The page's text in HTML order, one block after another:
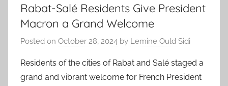
Rabat-Salé Residents Give President
Macron a Grand Welcome
Posted on October 28, 2024 by Lemine Ould Sidi
Residents of the cities of Rabat and Salé staged a
grand and vibrant welcome for French President